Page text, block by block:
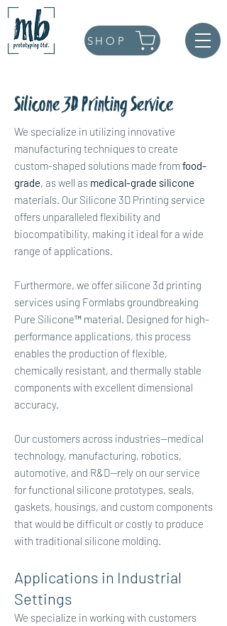
SHOP
Silicone 3D Printing Service
We specialize in utilizing innovative
manufacturing techniques to create
custom-shaped solutions made fromfood-
grade, as well as medical-grade silicone
materials. Our Silicone 3D Printing service
offers unparalleled flexibility and
biocompatibility, making it ideal for a wide
range of applications.
Furthermore, we offer silicone 3d printing
services using Formlabs groundbreaking
Pure Silicone™ material. Designed for high-
performance applications, this process
enables the production of flexible,
chemically resistant, and thermally stable
components with excellent dimensional
accuracy.
Our customers across industries—medical
technology, manufacturing, robotics,
automotive, and R&D—rely on our service
for functional silicone prototypes, seals,
gaskets, housings, and custom components
that would be difficult or costly to produce
with traditional silicone molding.​
Applications in Industrial
Settings
We specialize in working with customers